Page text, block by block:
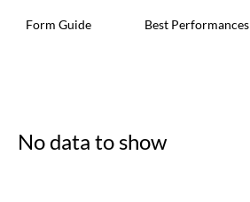
Form Guide Best Performances
No data to show